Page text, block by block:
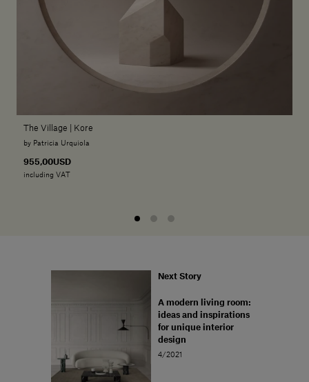
The Village | Kore
by Patricia Urquiola
955,00USD
including VAT
Next Story
A modern living room:
ideas and inspirations
for unique interior
design
4/2021